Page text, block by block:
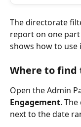
The directorate
report on one
shows how to use
Where to
Open the Admin
Engagement.
next to the date